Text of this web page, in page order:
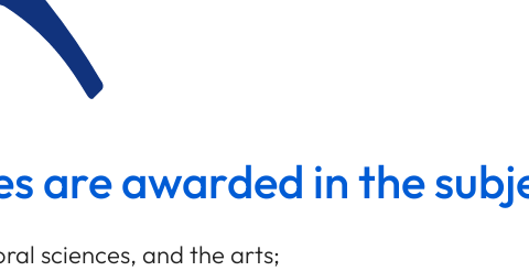
are awarded in the
sciences, and the arts;